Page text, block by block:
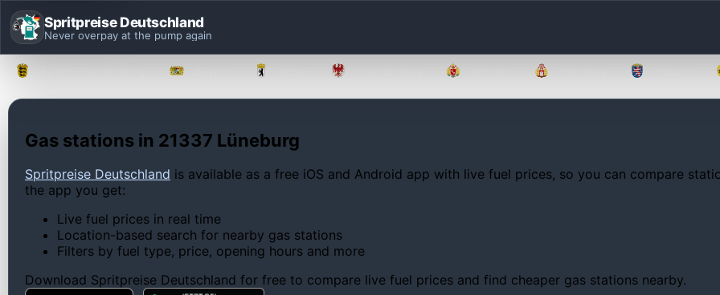
Spritpreise Deutschland
Never overpay at the pump again
Gas stations in 21337 Lüneburg
Spritpreise Deutschland is available as a free iOS and Android app with live fuel prices, so you can compare
the app you get:
Live fuel prices in real time
Location-based search for nearby gas stations
Filters by fuel type, price, opening hours and more
Download Spritpreise Deutschland for free to compare live fuel prices and find cheaper gas stations nearby.